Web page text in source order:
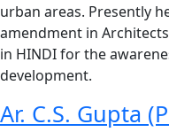
urban areas. Presently
amendment in
in HINDI for the
development.
Ar. C.S. Gupta